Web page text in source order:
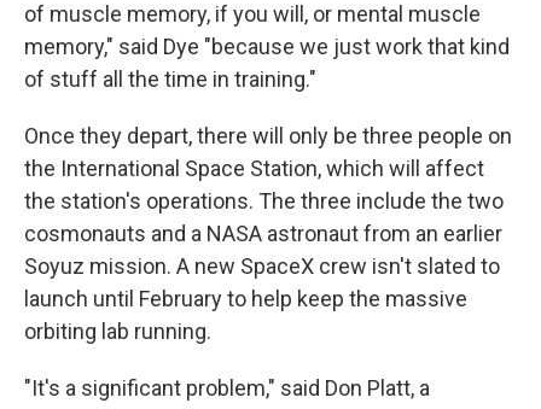
of muscle memory, if you will, or mental muscle
memory," said Dye "because we just work that kind
of stuff all the time in training."
Once they depart, there will only be three people on
the International Space Station, which will affect
the station's operations. The three include the two
cosmonauts and a NASA astronaut from an earlier
Soyuz mission. A new SpaceX crew isn't slated to
launch until February to help keep the massive
orbiting lab running.
"It's a significant problem," said Don Platt, a